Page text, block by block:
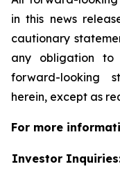
in this news
cautionary
any obligation
forward-looking
herein, except as
For more
Investor